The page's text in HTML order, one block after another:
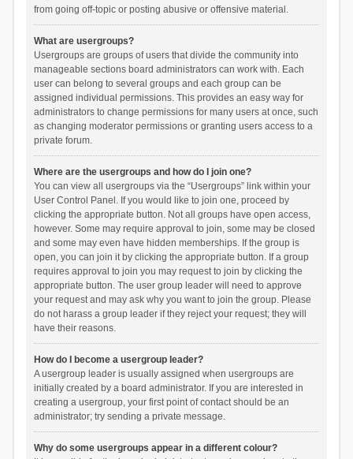
from going off-topic or posting abusive or offensive material.
What are usergroups?
Usergroups are groups of users that divide the community into
manageable sections board administrators can work with. Each
user can belong to several groups and each group can be
assigned individual permissions. This provides an easy way for
administrators to change permissions for many users at once, such
as changing moderator permissions or granting users access to a
private forum.
Where are the usergroups and how do I join one?
You can view all usergroups via the “Usergroups” link within your
User Control Panel. If you would like to join one, proceed by
clicking the appropriate button. Not all groups have open access,
however. Some may require approval to join, some may be closed
and some may even have hidden memberships. If the group is
open, you can join it by clicking the appropriate button. If a group
requires approval to join you may request to join by clicking the
appropriate button. The user group leader will need to approve
your request and may ask why you want to join the group. Please
do not harass a group leader if they reject your request; they will
have their reasons.
How do I become a usergroup leader?
A usergroup leader is usually assigned when usergroups are
initially created by a board administrator. If you are interested in
creating a usergroup, your first point of contact should be an
administrator; try sending a private message.
Why do some usergroups appear in a different colour?